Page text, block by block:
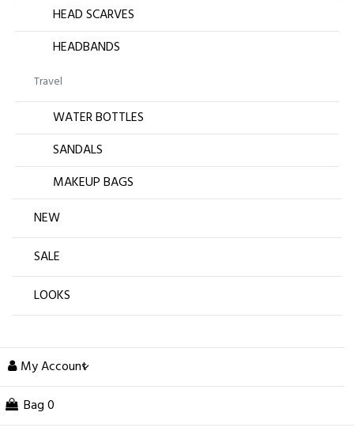
HEAD SCARVES
HEADBANDS
Travel
WATER BOTTLES
SANDALS
MAKEUP BAGS
NEW
SALE
LOOKS
My Account
Bag 0